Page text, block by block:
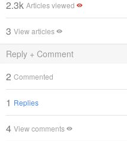
2.3k Articles viewed
3 View articles
Reply + Comment
2 Commented
1 Replies
4 View comments